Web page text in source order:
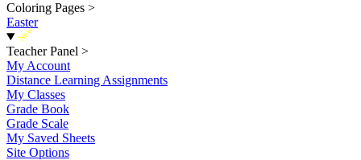
Coloring Pages >
Easter
New
Teacher Panel >
My Account
Distance Learning Assignments
My Classes
Grade Book
Grade Scale
My Saved Sheets
Site Options